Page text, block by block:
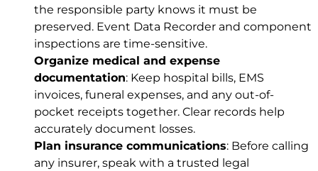
the responsible party knows it must be
preserved. Event Data Recorder and component
inspections are time-sensitive.
Organize medical and expense
documentation: Keep hospital bills, EMS
invoices, funeral expenses, and any out-of-
pocket receipts together. Clear records help
accurately document losses.
Plan insurance communications: Before calling
any insurer, speak with a trusted legal